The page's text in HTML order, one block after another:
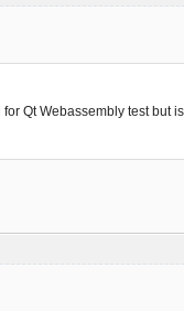
Qt Webassembly test but